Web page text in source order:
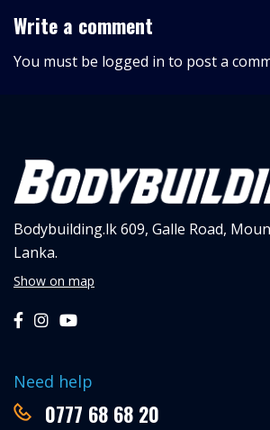
Write a comment
You must be logged in to post a
Bodybuilding.lk609, Galle Road,
Lanka.
Show on map
Need help
0777 68 68 20